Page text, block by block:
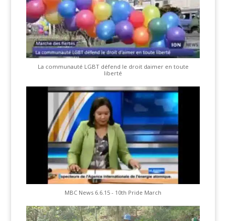
La communauté LGBT défend le droit daimer en toute
liberté
MBC News 6.6.15 - 10th Pride March